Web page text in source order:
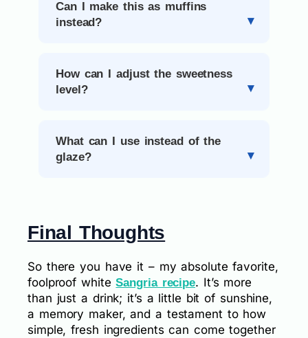
Can I make this as muffins
instead?
How can I adjust the sweetness
level?
What can I use instead of the
glaze?
Final Thoughts
So there you have it – my absolute favorite,
foolproof whiteSangria recipe. It’s more
than just a drink; it’s a little bit of sunshine,
a memory maker, and a testament to how
simple, fresh ingredients can come together